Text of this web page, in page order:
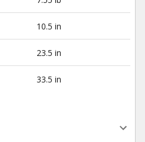
10.5 in
23.5 in
33.5 in